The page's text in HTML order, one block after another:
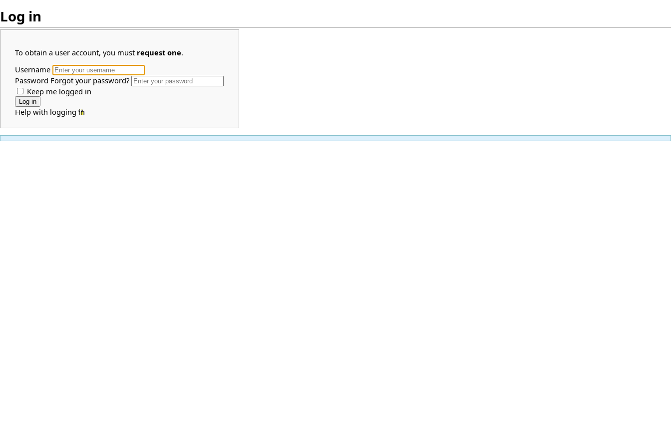
Log in
To obtain a user account, you must request one.
Username
Password Forgot your password?
Keep me logged in
Help with logging in